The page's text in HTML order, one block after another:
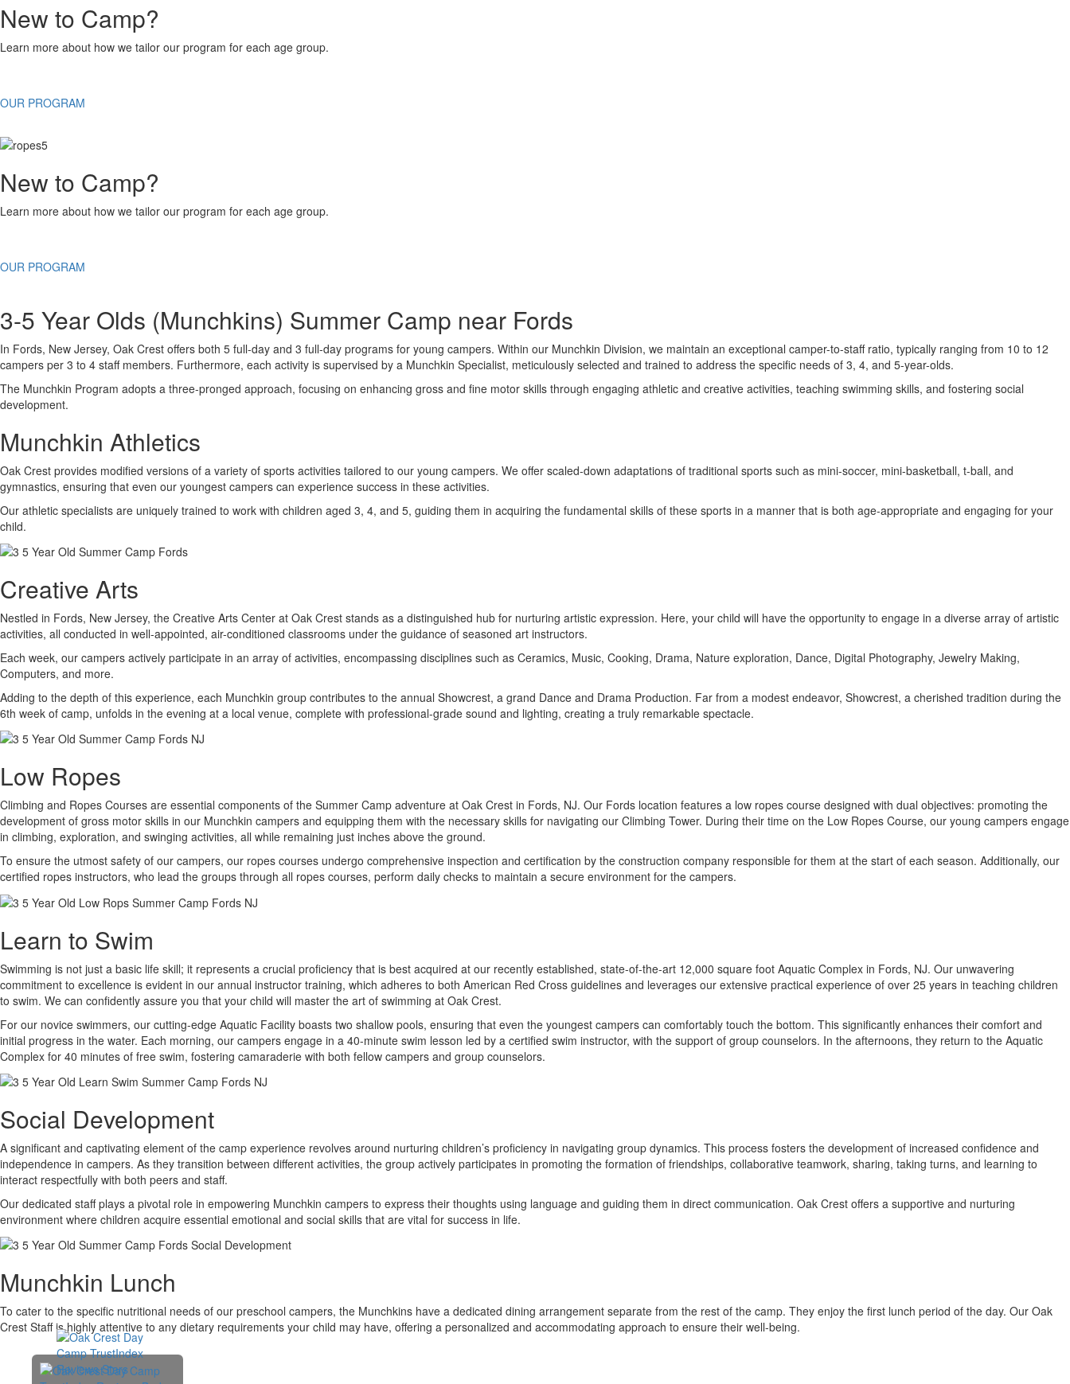
New to Camp?
Learn more about how we tailor our program for each age group.
OUR PROGRAM
New to Camp?
Learn more about how we tailor our program for each age group.
OUR PROGRAM
3-5 Year Olds (Munchkins) Summer Camp near Fords
In Fords, New Jersey, Oak Crest offers both 5 full-day and 3 full-day programs for young campers. Within our Munchkin Division, we maintain an exceptional camper-to-staff ratio, typically ranging from 10 to 12
campers per 3 to 4 staff members. Furthermore, each activity is supervised by a Munchkin Specialist, meticulously selected and trained to address the specific needs of 3, 4, and 5-year-olds.
The Munchkin Program adopts a three-pronged approach, focusing on enhancing gross and fine motor skills through engaging athletic and creative activities, teaching swimming skills, and fostering social
development.
Munchkin Athletics
Oak Crest provides modified versions of a variety of sports activities tailored to our young campers. We offer scaled-down adaptations of traditional sports such as mini-soccer, mini-basketball, t-ball, and
gymnastics, ensuring that even our youngest campers can experience success in these activities.
Our athletic specialists are uniquely trained to work with children aged 3, 4, and 5, guiding them in acquiring the fundamental skills of these sports in a manner that is both age-appropriate and engaging for your
child.
Creative Arts
Nestled in Fords, New Jersey, the Creative Arts Center at Oak Crest stands as a distinguished hub for nurturing artistic expression. Here, your child will have the opportunity to engage in a diverse array of artistic
activities, all conducted in well-appointed, air-conditioned classrooms under the guidance of seasoned art instructors.
Each week, our campers actively participate in an array of activities, encompassing disciplines such as Ceramics, Music, Cooking, Drama, Nature exploration, Dance, Digital Photography, Jewelry Making,
Computers, and more.
Adding to the depth of this experience, each Munchkin group contributes to the annual Showcrest, a grand Dance and Drama Production. Far from a modest endeavor, Showcrest, a cherished tradition during the
6th week of camp, unfolds in the evening at a local venue, complete with professional-grade sound and lighting, creating a truly remarkable spectacle.
Low Ropes
Climbing and Ropes Courses are essential components of the Summer Camp adventure at Oak Crest in Fords, NJ. Our Fords location features a low ropes course designed with dual objectives: promoting the
development of gross motor skills in our Munchkin campers and equipping them with the necessary skills for navigating our Climbing Tower. During their time on the Low Ropes Course, our young campers engage
in climbing, exploration, and swinging activities, all while remaining just inches above the ground.
To ensure the utmost safety of our campers, our ropes courses undergo comprehensive inspection and certification by the construction company responsible for them at the start of each season. Additionally, our
certified ropes instructors, who lead the groups through all ropes courses, perform daily checks to maintain a secure environment for the campers.
Learn to Swim
Swimming is not just a basic life skill; it represents a crucial proficiency that is best acquired at our recently established, state-of-the-art 12,000 square foot Aquatic Complex in Fords, NJ. Our unwavering
commitment to excellence is evident in our annual instructor training, which adheres to both American Red Cross guidelines and leverages our extensive practical experience of over 25 years in teaching children
to swim. We can confidently assure you that your child will master the art of swimming at Oak Crest.
For our novice swimmers, our cutting-edge Aquatic Facility boasts two shallow pools, ensuring that even the youngest campers can comfortably touch the bottom. This significantly enhances their comfort and
initial progress in the water. Each morning, our campers engage in a 40-minute swim lesson led by a certified swim instructor, with the support of group counselors. In the afternoons, they return to the Aquatic
Complex for 40 minutes of free swim, fostering camaraderie with both fellow campers and group counselors.
Social Development
A significant and captivating element of the camp experience revolves around nurturing children’s proficiency in navigating group dynamics. This process fosters the development of increased confidence and
independence in campers. As they transition between different activities, the group actively participates in promoting the formation of friendships, collaborative teamwork, sharing, taking turns, and learning to
interact respectfully with both peers and staff.
Our dedicated staff plays a pivotal role in empowering Munchkin campers to express their thoughts using language and guiding them in direct communication. Oak Crest offers a supportive and nurturing
environment where children acquire essential emotional and social skills that are vital for success in life.
Munchkin Lunch
To cater to the specific nutritional needs of our preschool campers, the Munchkins have a dedicated dining arrangement separate from the rest of the camp. They enjoy the first lunch period of the day. Our Oak
Crest Staff is highly attentive to any dietary requirements your child may have, offering a personalized and accommodating approach to ensure their well-being.